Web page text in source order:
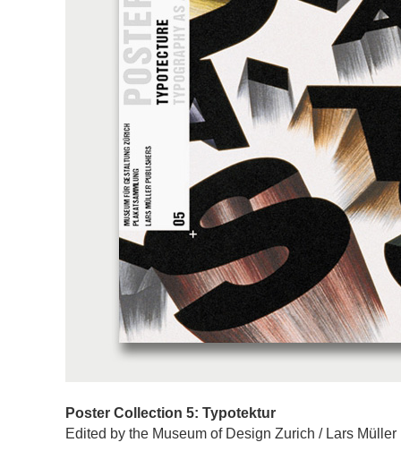
Poster Collection 5: Typotektur
Edited by the Museum of Design Zurich / Lars